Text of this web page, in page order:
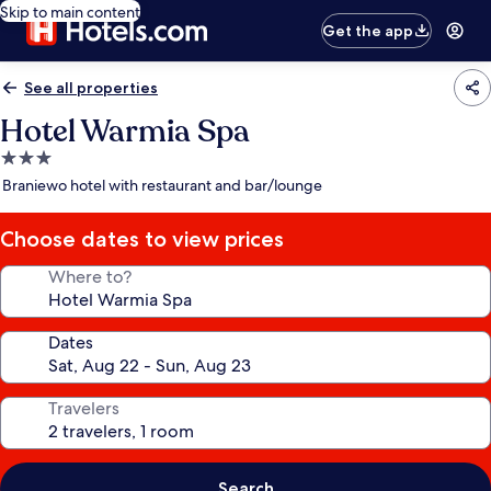
Skip to main content
Get the app
See all properties
Hotel Warmia Spa
3.0
star
Braniewo hotel with restaurant and bar/lounge
Choose dates to view prices
Where to?
Dates
Travelers